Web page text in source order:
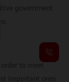
government
to meet